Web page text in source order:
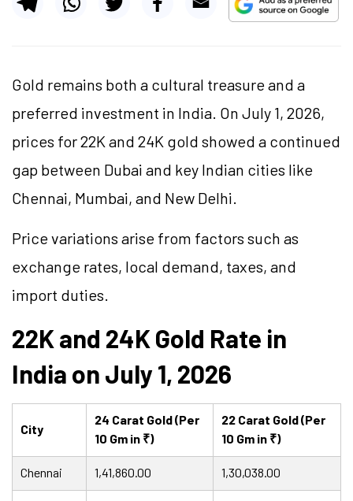
Gold remains both a cultural treasure and a
preferred investment in India. On July 1, 2026,
prices for 22K and 24K gold showed a continued
gap between Dubai and key Indian cities like
Chennai, Mumbai, and New Delhi.
Price variations arise from factors such as
exchange rates, local demand, taxes, and
import duties.
22K and 24K Gold Rate in
India on July 1, 2026
City
24 Carat Gold (Per
10 Gm in ₹)
22 Carat Gold (Per
10 Gm in ₹)
Chennai 1,41,860.00 1,30,038.00